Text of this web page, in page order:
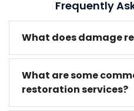
Frequently
What does damage
What are some
restoration services?